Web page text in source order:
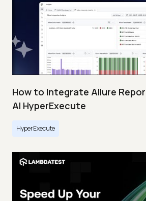
How to Integrate Allure
AI HyperExecute
HyperExecute